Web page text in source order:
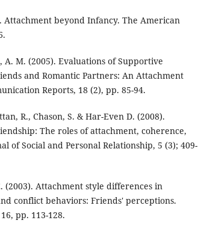
Attachment beyond Infancy. The American
A. M. (2005). Evaluations of Supportive
and Romantic Partners: An Attachment
Reports, 18 (2), pp. 85-94.
R., Chason, S. & Har-Even D. (2008).
The roles of attachment, coherence,
of Social and Personal Relationship, 5 (3); 409-
(2003). Attachment style differences in
conflict behaviors: Friends' perceptions.
pp. 113-128.